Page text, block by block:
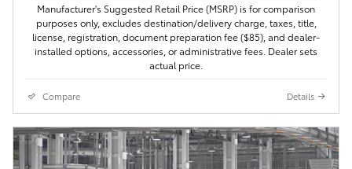
Manufacturer's Suggested Retail Price (MSRP) is for comparison
purposes only, excludes destination/delivery charge, taxes, title,
license, registration, document preparation fee ($85), and dealer-
installed options, accessories, or administrative fees. Dealer sets
actual price.
Compare Details